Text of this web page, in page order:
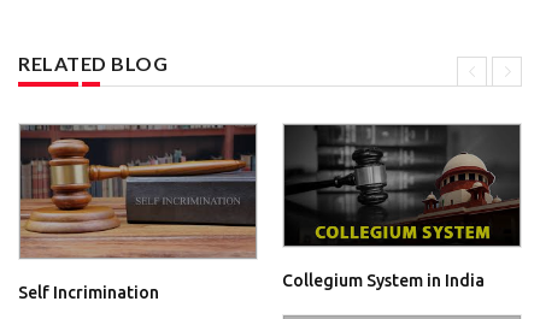
RELATED BLOG
Self Incrimination
Collegium System in India